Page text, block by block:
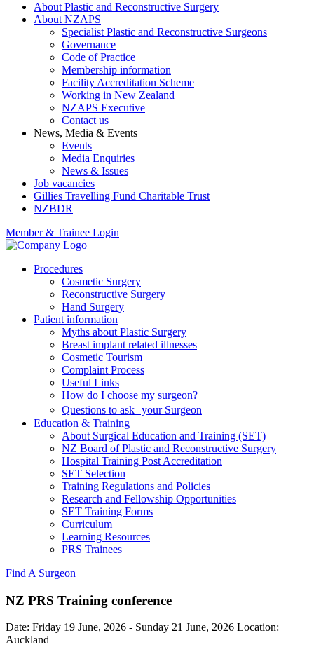
About Plastic and Reconstructive Surgery
About NZAPS
Specialist Plastic and Reconstructive Surgeons
Governance
Code of Practice
Membership information
Facility Accreditation Scheme
Working in New Zealand
NZAPS Executive
Contact us
News, Media & Events
Events
Media Enquiries
News & Issues
Job vacancies
Gillies Travelling Fund Charitable Trust
NZBDR
Member & Trainee Login
Procedures
Cosmetic Surgery
Reconstructive Surgery
Hand Surgery
Patient information
Myths about Plastic Surgery
Breast implant related illnesses
Cosmetic Tourism
Complaint Process
Useful Links
How do I choose my surgeon?
Questions to ask your Surgeon
Education & Training
About Surgical Education and Training (SET)
NZ Board of Plastic and Reconstructive Surgery
Hospital Training Post Accreditation
SET Selection
Training Regulations and Policies
Research and Fellowship Opportunities
SET Training Forms
Curriculum
Learning Resources
PRS Trainees
Find A Surgeon
NZ PRS Training conference
Date: Friday 19 June, 2026 - Sunday 21 June, 2026 Location:
Auckland